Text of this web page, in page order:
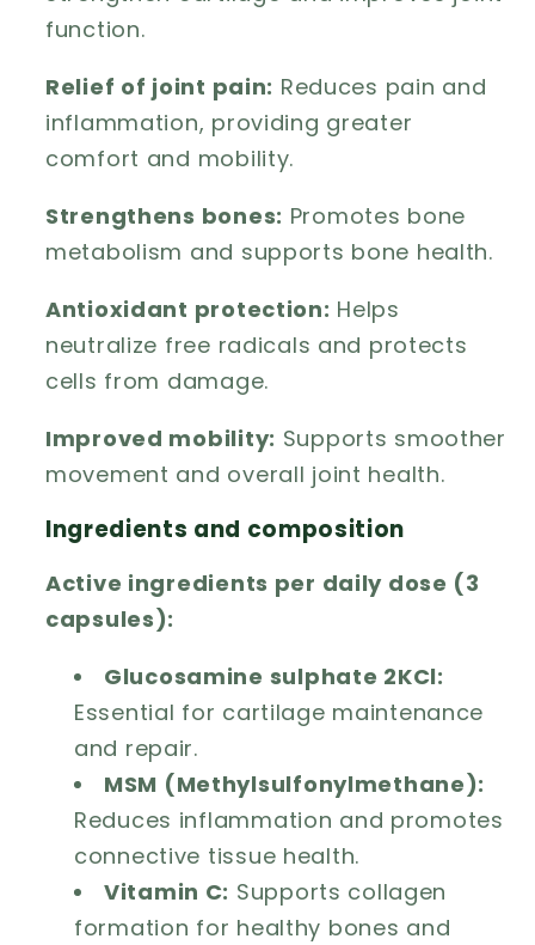
function.
Relief of joint pain: Reduces pain and
inflammation, providing greater
comfort and mobility.
Strengthens bones: Promotes bone
metabolism and supports bone health.
Antioxidant protection: Helps
neutralize free radicals and protects
cells from damage.
Improved mobility: Supports smoother
movement and overall joint health.
Ingredients and composition
Active ingredients per daily dose (3
capsules):
Glucosamine sulphate 2KCl:
Essential for cartilage maintenance
and repair.
MSM (Methylsulfonylmethane):
Reduces inflammation and promotes
connective tissue health.
Vitamin C: Supports collagen
formation for healthy bones and